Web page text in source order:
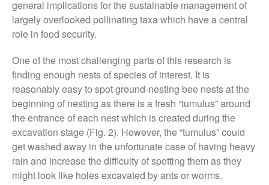
December 2019
August 2019
April 2019
January 2019
December 2018
November 2018
August 2018
June 2018
May 2018
April 2018
general implications for the sustainable management of
largely overlooked pollinating taxa which have a central
role in food security.
One of the most challenging parts of this research is
finding enough nests of species of interest. It is
reasonably easy to spot ground-nesting bee nests at the
beginning of nesting as there is a fresh “tumulus” around
the entrance of each nest which is created during the
excavation stage (Fig. 2). However, the “tumulus” could
get washed away in the unfortunate case of having heavy
rain and increase the difficulty of spotting them as they
might look like holes excavated by ants or worms.